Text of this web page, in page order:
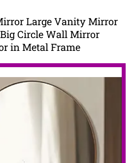
Large Vanity Mirror
Circle Wall Mirror
in Metal Frame